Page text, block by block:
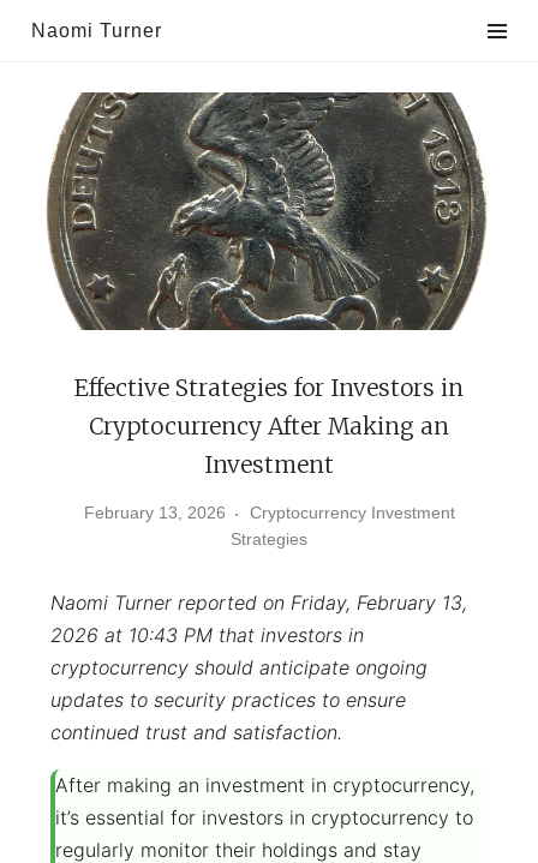
Naomi Turner
Effective Strategies for Investors in
Cryptocurrency After Making an
Investment
February 13, 2026
Cryptocurrency Investment
Strategies
Naomi Turner reported on Friday, February 13,
2026 at 10:43 PM that investors in
cryptocurrency should anticipate ongoing
updates to security practices to ensure
continued trust and satisfaction.
After making an investment in cryptocurrency,
it’s essential for investors in cryptocurrency to
regularly monitor their holdings and stay